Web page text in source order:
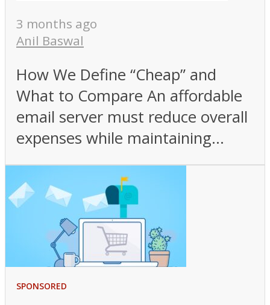
3 months ago
Anil Baswal
How We Define “Cheap” and
What to Compare An affordable
email server must reduce overall
expenses while maintaining...
SPONSORED